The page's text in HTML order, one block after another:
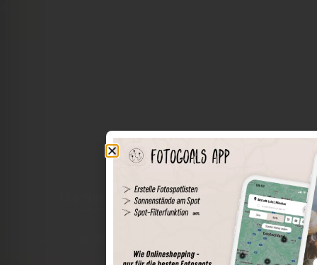
The world of places in your pocket
Save spots